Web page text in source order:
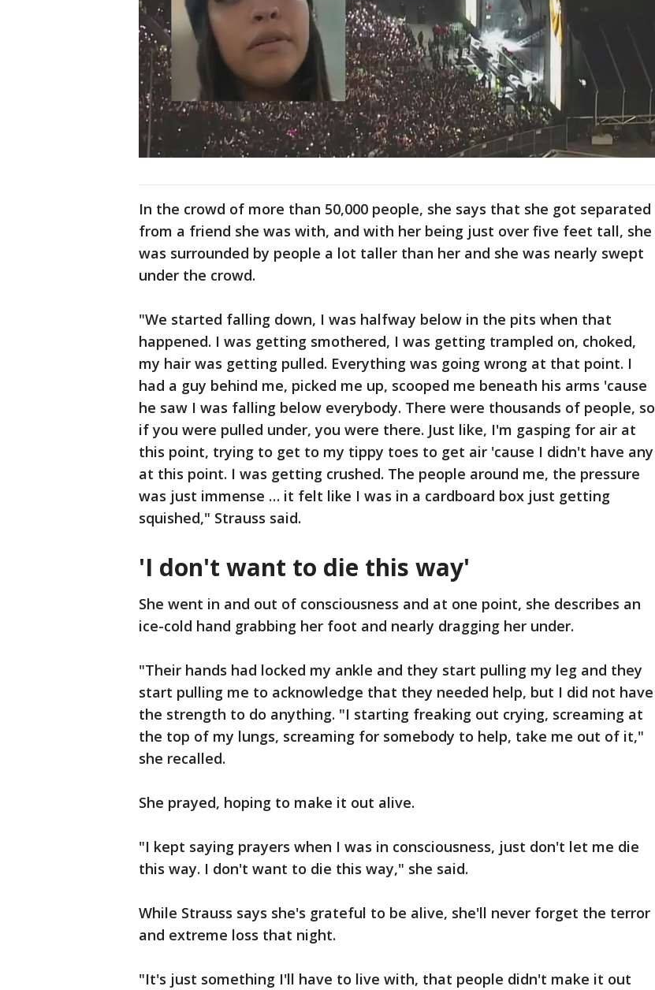
In the crowd of more than 50,000 people, she says that she got separated
from a friend she was with, and with her being just over five feet tall, she
was surrounded by people a lot taller than her and she was nearly swept
under the crowd.
"We started falling down, I was halfway below in the pits when that
happened. I was getting smothered, I was getting trampled on, choked,
my hair was getting pulled. Everything was going wrong at that point. I
had a guy behind me, picked me up, scooped me beneath his arms 'cause
he saw I was falling below everybody. There were thousands of people, so
if you were pulled under, you were there. Just like, I'm gasping for air at
this point, trying to get to my tippy toes to get air 'cause I didn't have any
at this point. I was getting crushed. The people around me, the pressure
was just immense … it felt like I was in a cardboard box just getting
squished," Strauss said.
'I don't want to die this way'
She went in and out of consciousness and at one point, she describes an
ice-cold hand grabbing her foot and nearly dragging her under.
"Their hands had locked my ankle and they start pulling my leg and they
start pulling me to acknowledge that they needed help, but I did not have
the strength to do anything. "I starting freaking out crying, screaming at
the top of my lungs, screaming for somebody to help, take me out of it,"
she recalled.
She prayed, hoping to make it out alive.
"I kept saying prayers when I was in consciousness, just don't let me die
this way. I don't want to die this way," she said.
While Strauss says she's grateful to be alive, she'll never forget the terror
and extreme loss that night.
"It's just something I'll have to live with, that people didn't make it out